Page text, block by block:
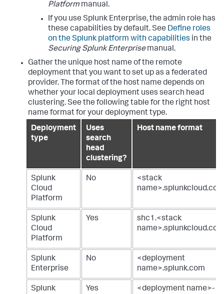
Platform manual.
If you use Splunk Enterprise, the admin role has
these capabilities by default. See Define roles
on the Splunk platform with capabilities in the
Securing Splunk Enterprisemanual.
Gather the unique host name of the remote
deployment that you want to set up as a federated
provider. The format of the host name depends on
whether your local deployment uses search head
clustering. See the following table for the right host
name format for your deployment type.
Deployment
type
Uses
search
head
clustering?
Host name format
Splunk
Cloud
Platform
No
<stack
name>.splunkcloud.com
Splunk
Cloud
Platform
Yes
shc1.<stack
name>.splunkcloud.com
Splunk
Enterprise
No
<deployment
name>.splunk.com
Splunk
Yes
<deployment name>-